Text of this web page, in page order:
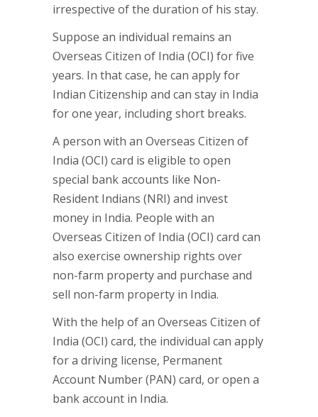
irrespective of the duration of his stay.
Suppose an individual remains an
Overseas Citizen of India (OCI) for five
years. In that case, he can apply for
Indian Citizenship and can stay in India
for one year, including short breaks.
A person with an Overseas Citizen of
India (OCI) card is eligible to open
special bank accounts like Non-
Resident Indians (NRI) and invest
money in India. People with an
Overseas Citizen of India (OCI) card can
also exercise ownership rights over
non-farm property and purchase and
sell non-farm property in India.
With the help of an Overseas Citizen of
India (OCI) card, the individual can apply
for a driving license, Permanent
Account Number (PAN) card, or open a
bank account in India.